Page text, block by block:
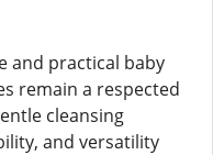
and practical baby
remain a respected
cleansing
and versatility